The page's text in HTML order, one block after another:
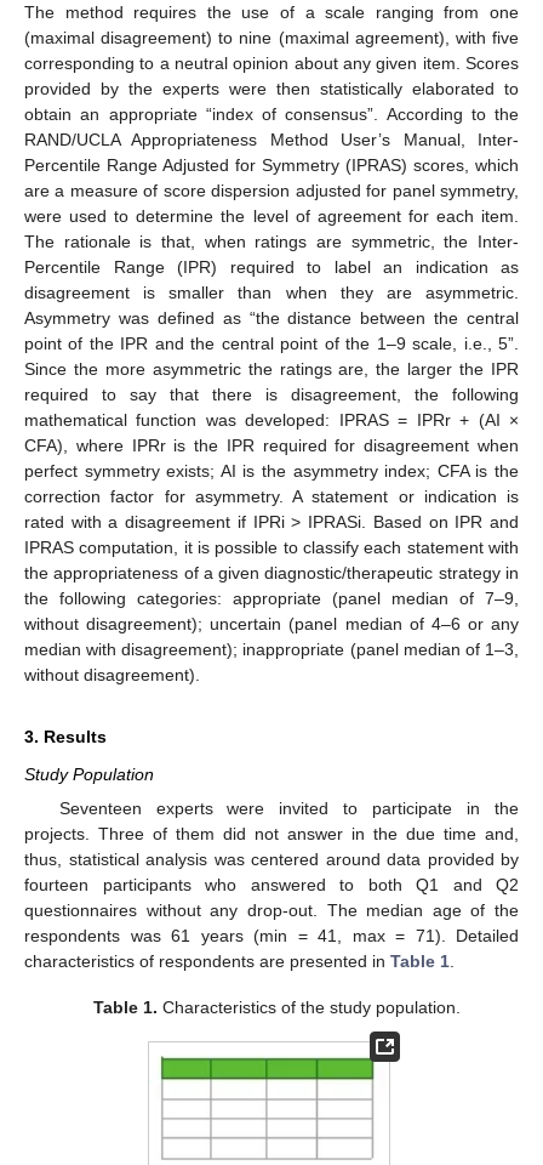
The method requires the use of a scale ranging from one
(maximal disagreement) to nine (maximal agreement), with five
corresponding to a neutral opinion about any given item. Scores
provided by the experts were then statistically elaborated to
obtain an appropriate “index of consensus”. According to the
RAND/UCLA Appropriateness Method User’s Manual, Inter-
Percentile Range Adjusted for Symmetry (IPRAS) scores, which
are a measure of score dispersion adjusted for panel symmetry,
were used to determine the level of agreement for each item.
The rationale is that, when ratings are symmetric, the Inter-
Percentile Range (IPR) required to label an indication as
disagreement is smaller than when they are asymmetric.
Asymmetry was defined as “the distance between the central
point of the IPR and the central point of the 1–9 scale, i.e., 5”.
Since the more asymmetric the ratings are, the larger the IPR
required to say that there is disagreement, the following
mathematical function was developed: IPRAS = IPRr + (AI ×
CFA), where IPRr is the IPR required for disagreement when
perfect symmetry exists; AI is the asymmetry index; CFA is the
correction factor for asymmetry. A statement or indication is
rated with a disagreement if IPRi > IPRASi. Based on IPR and
IPRAS computation, it is possible to classify each statement with
the appropriateness of a given diagnostic/therapeutic strategy in
the following categories: appropriate (panel median of 7–9,
without disagreement); uncertain (panel median of 4–6 or any
median with disagreement); inappropriate (panel median of 1–3,
without disagreement).
3. Results
Study Population
Seventeen experts were invited to participate in the
projects. Three of them did not answer in the due time and,
thus, statistical analysis was centered around data provided by
fourteen participants who answered to both Q1 and Q2
questionnaires without any drop-out. The median age of the
respondents was 61 years (min = 41, max = 71). Detailed
characteristics of respondents are presented in Table 1
Table 1. Characteristics of the study population.
12. May
13. May
14. May
15. May
16. May
17. May
18. May
19. May
20. May
22. May
23. May
24. May
25. May
26. May
27. May
28. May
29. May
30. May
1. Jun
2. Jun
3. Jun
4. Jun
5. Jun
6. Jun
7. Jun
8. Jun
9. Jun
11. Jun
12. Jun
13. Jun
14. Jun
15. Jun
16. Jun
17. Jun
18. Jun
19. Jun
21. Jun
22. Jun
23. Jun
24. Jun
25. Jun
26. Jun
27. Jun
28. Jun
29. Jun
1. Jul
2. Jul
3. Jul
4. Jul
5. Jul
6. Jul
7. Jul
8. Jul
9. Jul
11. Jul
12. Jul
13. Jul
14. Jul
15. Jul
16. Jul
17. Jul
18. Jul
19. Jul
21. Jul
22. Jul
23. Jul
24. Jul
25. Jul
26. Jul
27. Jul
28. Jul
29. Jul
31. Jul
1. Aug
2. Aug
3. Aug
4. Aug
5. Aug
6. Aug
7. Aug
8. Aug